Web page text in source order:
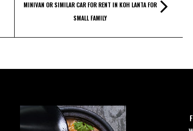
MINIVAN OR SIMILAR CAR FOR RENT IN KOH LANTA FOR
SMALL FAMILY